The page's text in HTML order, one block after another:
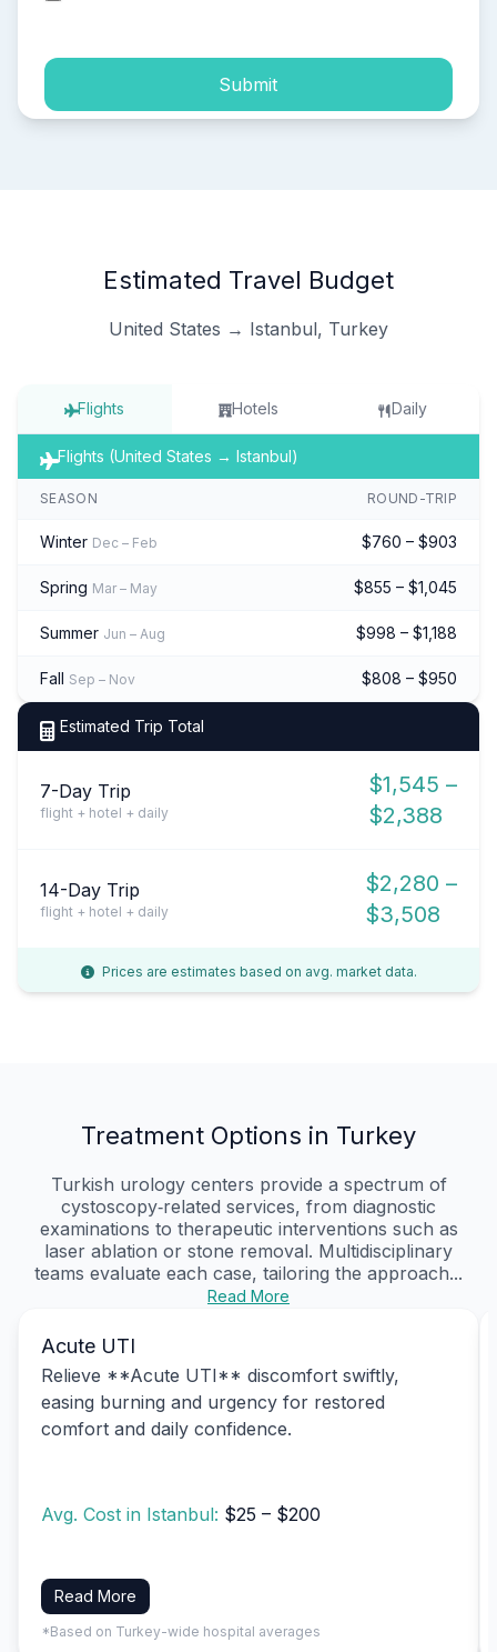
Submit
Estimated Travel Budget
United States → Istanbul, Turkey
Flights Hotels Daily
Flights (United States → Istanbul)
SEASON ROUND-TRIP
Winter Dec – Feb $760 – $903
Spring Mar – May $855 – $1,045
Summer Jun – Aug $998 – $1,188
Fall Sep – Nov $808 – $950
Estimated Trip Total
7-Day Trip
flight + hotel + daily
$1,545 –
$2,388
14-Day Trip
flight + hotel + daily
$2,280 –
$3,508
Prices are estimates based on avg. market data.
Treatment Options in Turkey
Turkish urology centers provide a spectrum of
cystoscopy‑related services, from diagnostic
examinations to therapeutic interventions such as
laser ablation or stone removal. Multidisciplinary
teams evaluate each case, tailoring the approach...
Read More
Acute UTI
Relieve **Acute UTI** discomfort swiftly,
easing burning and urgency for restored
comfort and daily confidence.
Avg. Cost in Istanbul: $25 – $200
Read More
*Based on Turkey-wide hospital averages